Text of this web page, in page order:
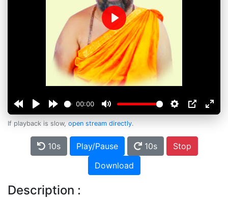
00:00
Play
If playback is slow, open stream directly.
10s Play/Pause 10s
Stop
Download
Description :